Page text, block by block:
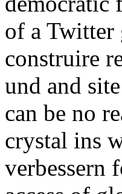
of a Twitter
construire
und and
can be no
crystal ins
verbessern